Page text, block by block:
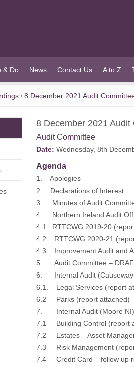
& Do News Contact Us A to Z
8 December 2021 Audit
8 December 2021 Audit
Audit Committee
Date: Wednesday, 8th
Agenda
1. Apologies
2. Declarations of Interest
3. Minutes of Audit
4. Northern Ireland Audit
4.1 RTTCWG 2019-20 (
4.2 RTTCWG 2020-21 (
4.3 Improvement Audit and
5. Audit Committee –
6. Internal Audit (Causeway
6.1. Legal Services (report
6.2 Parks (report attached)
7. Internal Audit (Moore NI)
7.1 Building Control (report
7.2 Estates – Asset
7.3 Risk Management (
7.4 Credit Card – follow up